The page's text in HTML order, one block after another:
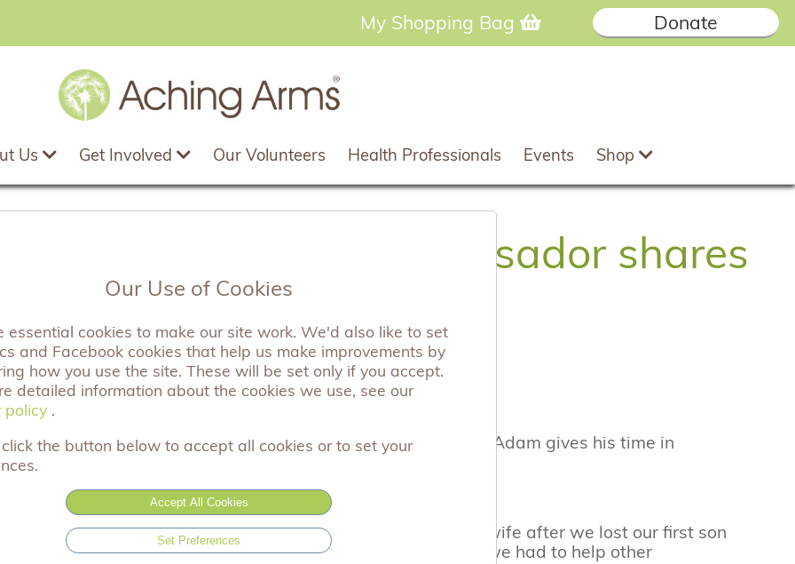
My Shopping Bag Donate
Us Get Involved Our Volunteers Health Professionals Events Shop
- Adam, our Ambassador shares
his story
06/2024
we shine a spotlight on Adam, one of our Ambassadors. Adam gives his time in
of his son Joel.
is Adam's story:
were introduced to Aching Arms by our bereavement midwife after we lost our first son
in 2018. After the support it gave my wife and I, we knew we had to help other
Our Use of Cookies
essential cookies to make our site work. We'd also like to set
and Facebook cookies that help us make improvements by
how you use the site. These will be set only if you accept.
detailed information about the cookies we use, see our
policy .
the button below to accept all cookies or to set your
Accept All Cookies
Set Preferences
policy